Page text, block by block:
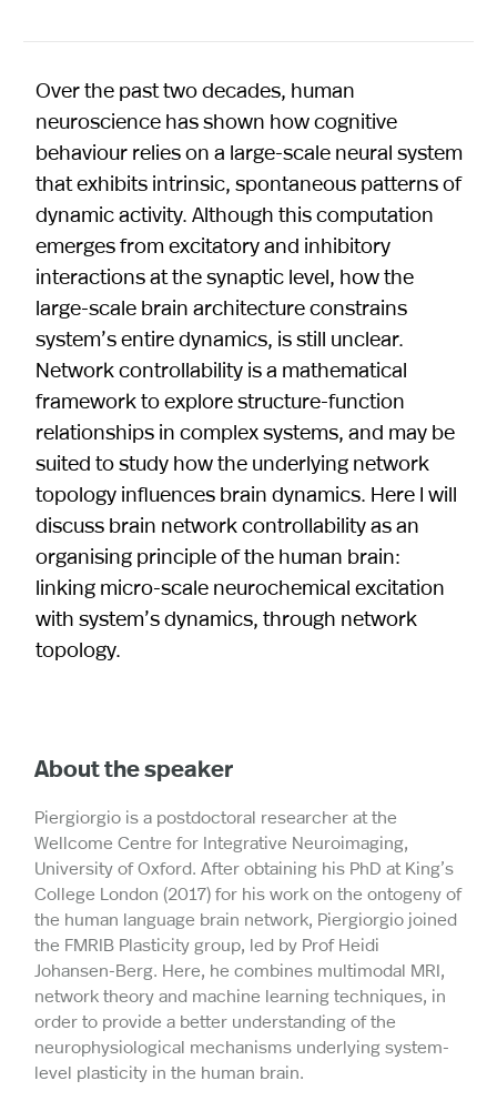
Over the past two decades, human
neuroscience has shown how cognitive
behaviour relies on a large-scale neural system
that exhibits intrinsic, spontaneous patterns of
dynamic activity. Although this computation
emerges from excitatory and inhibitory
interactions at the synaptic level, how the
large-scale brain architecture constrains
system’s entire dynamics, is still unclear.
Network controllability is a mathematical
framework to explore structure-function
relationships in complex systems, and may be
suited to study how the underlying network
topology influences brain dynamics. Here I will
discuss brain network controllability as an
organising principle of the human brain:
linking micro-scale neurochemical excitation
with system’s dynamics, through network
topology.
About the speaker
Piergiorgio is a postdoctoral researcher at the
Wellcome Centre for Integrative Neuroimaging,
University of Oxford. After obtaining his PhD at King’s
College London (2017) for his work on the ontogeny of
the human language brain network, Piergiorgio joined
the FMRIB Plasticity group, led by Prof Heidi
Johansen-Berg. Here, he combines multimodal MRI,
network theory and machine learning techniques, in
order to provide a better understanding of the
neurophysiological mechanisms underlying system-
level plasticity in the human brain.